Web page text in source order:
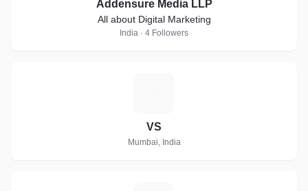
Addensure Media LLP
All about Digital Marketing
India · 4 Followers
VS
Mumbai, India